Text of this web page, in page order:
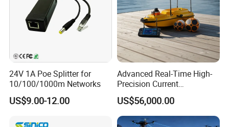
24V 1A Poe Splitter for
10/100/1000m Networks
US$9.00-12.00
Advanced Real-Time High-
Precision Current
Measurement Device for
Professionals
US$56,000.00